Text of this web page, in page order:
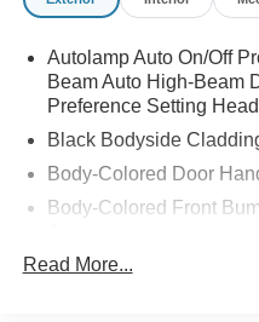
Autolamp Auto On/Off
Beam Auto High-Beam
Preference Setting
Black Bodyside
Body-Colored Door
Body-Colored Front
Body-Colored Power
Read More...